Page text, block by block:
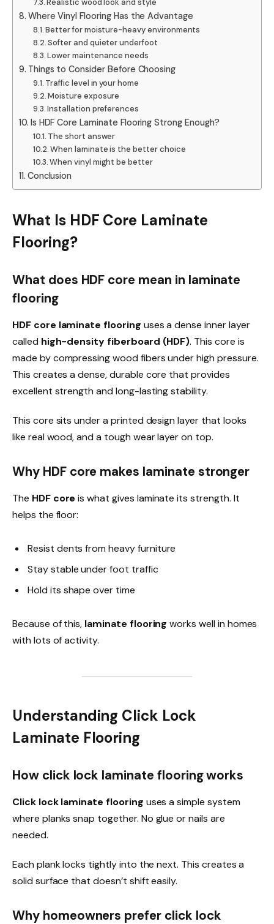
Where Vinyl Flooring Has the Advantage
Better for moisture-heavy environments
Softer and quieter underfoot
Lower maintenance needs
Things to Consider Before Choosing
Traffic level in your home
Moisture exposure
Installation preferences
Is HDF Core Laminate Flooring Strong Enough?
The short answer
When laminate is the better choice
When vinyl might be better
Conclusion
What Is HDF Core Laminate
Flooring?
What does HDF core mean in laminate
flooring
HDF core laminate flooring uses a dense inner layer
called high-density fiberboard (HDF). This core is
made by compressing wood fibers under high pressure.
This creates a dense, durable core that provides
excellent strength and long-lasting stability.
This core sits under a printed design layer that looks
like real wood, and a tough wear layer on top.
Why HDF core makes laminate stronger
The HDF core is what gives laminate its strength. It
helps the floor:
Resist dents from heavy furniture
Stay stable under foot traffic
Hold its shape over time
Because of this, laminate flooring works well in homes
with lots of activity.
Understanding Click Lock
Laminate Flooring
How click lock laminate flooring works
Click lock laminate flooring uses a simple system
where planks snap together. No glue or nails are
needed.
Each plank locks tightly into the next. This creates a
solid surface that doesn’t shift easily.
Why homeowners prefer click lock